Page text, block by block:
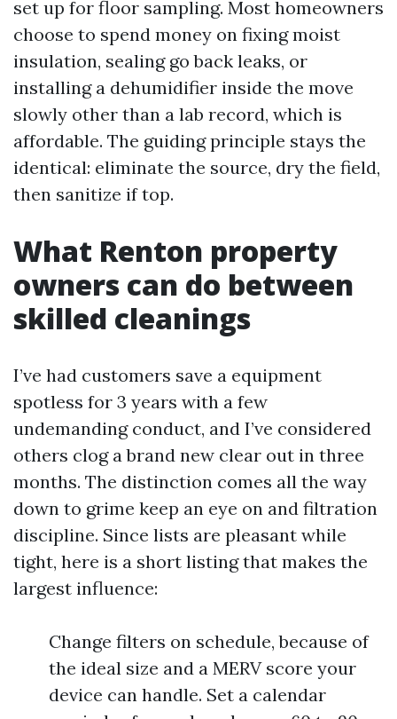
set up for floor sampling. Most homeowners
choose to spend money on fixing moist
insulation, sealing go back leaks, or
installing a dehumidifier inside the move
slowly other than a lab record, which is
affordable. The guiding principle stays the
identical: eliminate the source, dry the field,
then sanitize if top.
What Renton property
owners can do between
skilled cleanings
I’ve had customers save a equipment
spotless for 3 years with a few
undemanding conduct, and I’ve considered
others clog a brand new clear out in three
months. The distinction comes all the way
down to grime keep an eye on and filtration
discipline. Since lists are pleasant while
tight, here is a short listing that makes the
largest influence:
Change filters on schedule, because of
the ideal size and a MERV score your
device can handle. Set a calendar